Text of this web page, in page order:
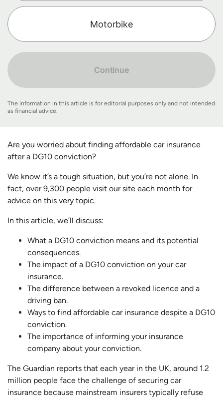
Motorbike
Continue
The information in this article is for editorial purposes only and not intended
as financial advice.
Are you worried about finding affordable car insurance
after a DG10 conviction?
We know it’s a tough situation, but you’re not alone. In
fact, over 9,300 people visit our site each month for
advice on this very topic.
In this article, we’ll discuss:
What a DG10 conviction means and its potential
consequences.
The impact of a DG10 conviction on your car
insurance.
The difference between a revoked licence and a
driving ban.
Ways to find affordable car insurance despite a DG10
conviction.
The importance of informing your insurance
company about your conviction.
The Guardian reports that each year in the UK, around 1.2
million people face the challenge of securing car
insurance because mainstream insurers typically refuse